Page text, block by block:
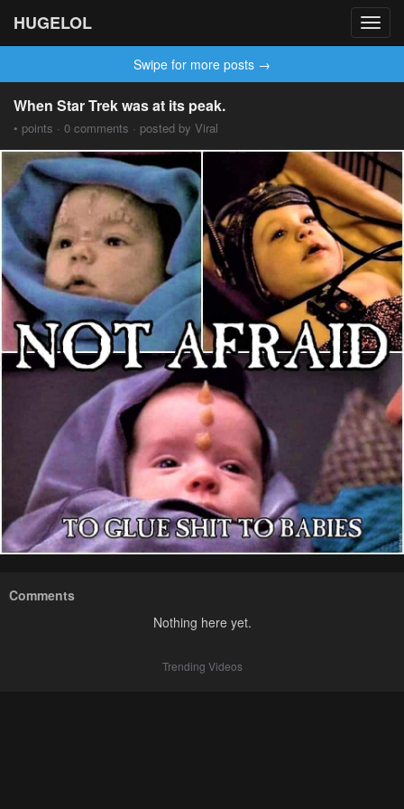
HUGELOL
Swipe for more posts →
When Star Trek was at its peak.
• points · 0 comments · posted by Viral
Comments
Nothing here yet.
Trending Videos